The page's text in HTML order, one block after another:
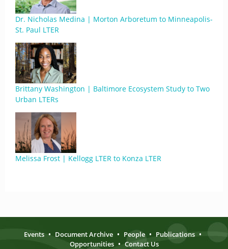
Dr. Nicholas Medina | Morton Arboretum to Minneapolis-
St. Paul LTER
Brittany Washington | Baltimore Ecosystem Study to Two
Urban LTERs
Melissa Frost | Kellogg LTER to Konza LTER
Events • Document Archive • People • Publications •
Opportunities • Contact Us